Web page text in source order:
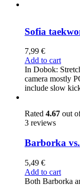
Sofia
7,99 €
Add to cart
In Dobok:
camera mostly
include slow
Rated 4.67 out
3 reviews
Barborka
5,49 €
Add to cart
Both Barborka